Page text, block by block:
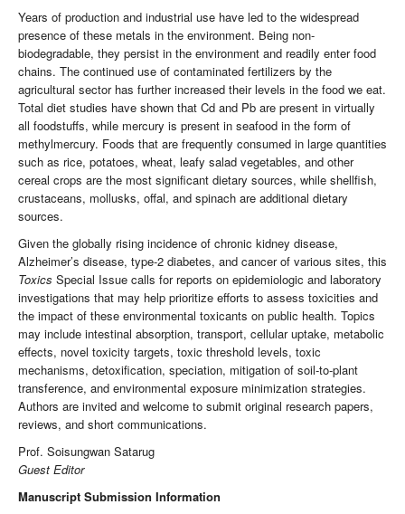
Years of production and industrial use have led to the widespread
presence of these metals in the environment. Being non-
biodegradable, they persist in the environment and readily enter food
chains. The continued use of contaminated fertilizers by the
agricultural sector has further increased their levels in the food we eat.
Total diet studies have shown that Cd and Pb are present in virtually
all foodstuffs, while mercury is present in seafood in the form of
methylmercury. Foods that are frequently consumed in large quantities
such as rice, potatoes, wheat, leafy salad vegetables, and other
cereal crops are the most significant dietary sources, while shellfish,
crustaceans, mollusks, offal, and spinach are additional dietary
sources.
Given the globally rising incidence of chronic kidney disease,
Alzheimer’s disease, type-2 diabetes, and cancer of various sites, this
Toxics Special Issue calls for reports on epidemiologic and laboratory
investigations that may help prioritize efforts to assess toxicities and
the impact of these environmental toxicants on public health. Topics
may include intestinal absorption, transport, cellular uptake, metabolic
effects, novel toxicity targets, toxic threshold levels, toxic
mechanisms, detoxification, speciation, mitigation of soil-to-plant
transference, and environmental exposure minimization strategies.
Authors are invited and welcome to submit original research papers,
reviews, and short communications.
Prof. Soisungwan Satarug
Guest Editor
Manuscript Submission Information